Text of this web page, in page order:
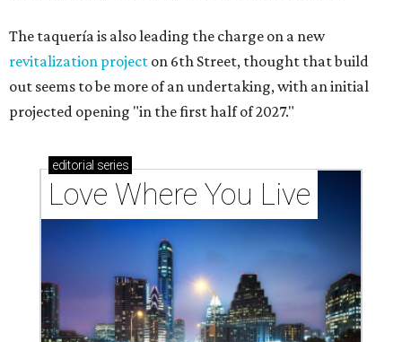
The taquería is also leading the charge on a new
revitalization project on 6th Street, thought that build
out seems to be more of an undertaking, with an initial
projected opening "in the first half of 2027."
editorial series
Love Where You Live